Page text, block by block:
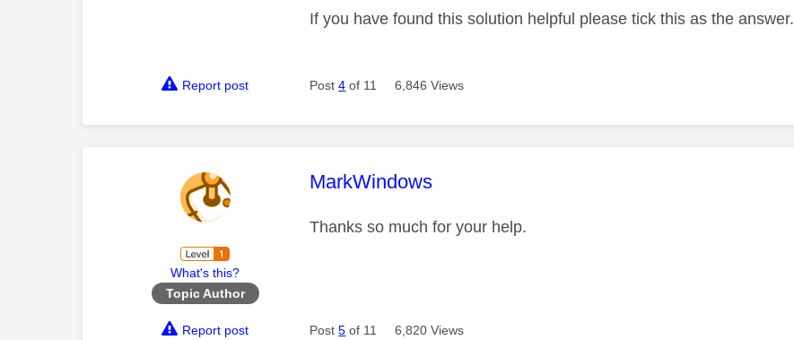
If you have found this solution helpful please tick this as the answer.
Report post Post4 of 11 6,846 Views
What's this?
Topic Author
This message was authored by:
MarkWindows
Thanks so much for your help.
Report post Post5 of 11 6,820 Views